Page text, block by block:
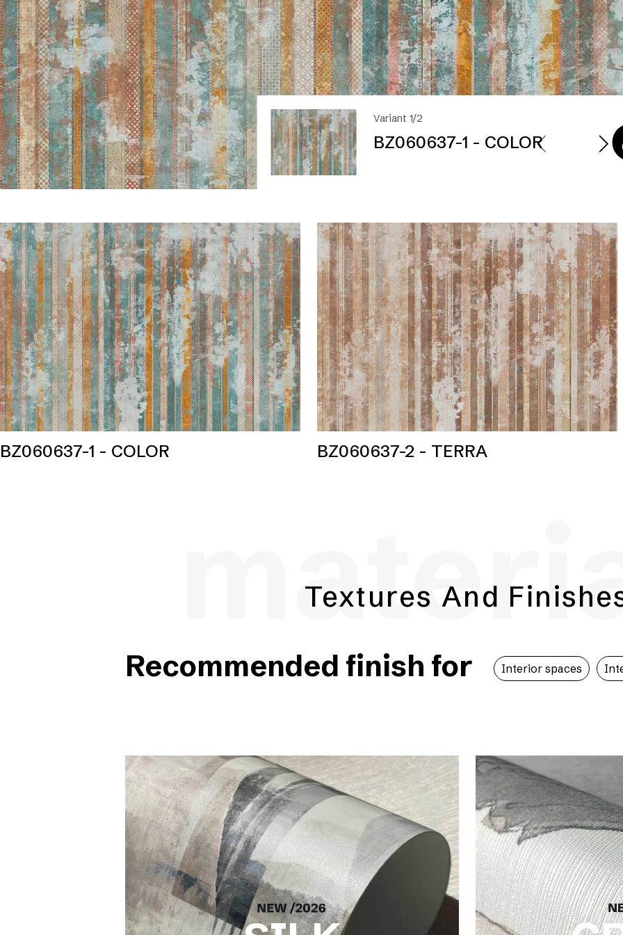
Variant 1/2
BZ060637-1 - COLOR
BZ060637-1 - COLOR BZ060637-2 - TERRA
Textures And
Recommended finish for Interior spaces